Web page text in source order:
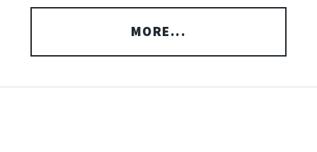
MORE...